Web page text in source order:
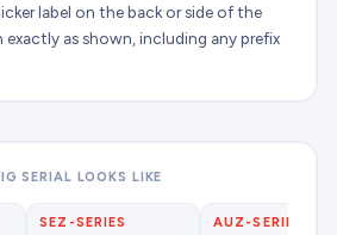
label on the back or side of the
as shown, including any prefix
SERIAL LOOKS LIKE
SEZ-SERIES AUZ-SERIES